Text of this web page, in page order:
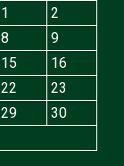
1
2
8
9
15
16
22
23
29
30